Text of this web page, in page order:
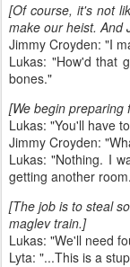
[Of course, it's not
make our heist. And
Jimmy Croyden: "I
Lukas: "How'd that
bones."
[We begin preparing
Lukas: "You'll have
Jimmy Croyden:
Lukas: "Nothing. I
getting another
[The job is to steal
maglev train.]
Lukas: "We'll need
Lyta: "...This is a